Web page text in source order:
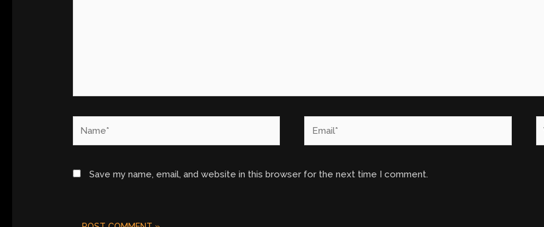
Save my name, email, and website in this browser for the next time I comment.